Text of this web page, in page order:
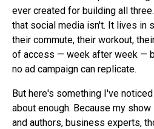
ever created for building all
that social media isn't. It lives in
their commute, their workout,
of access — week after week —
no ad campaign can replicate.
But here's something I've
about enough. Because my
and authors, business experts,